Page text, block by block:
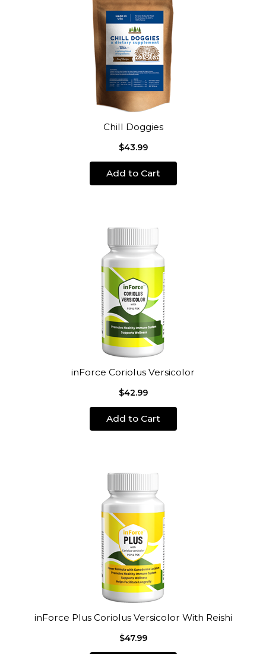
Chill Doggies
$43.99
Add to Cart
inForce Coriolus Versicolor
$42.99
Add to Cart
inForce Plus Coriolus Versicolor With Reishi
$47.99